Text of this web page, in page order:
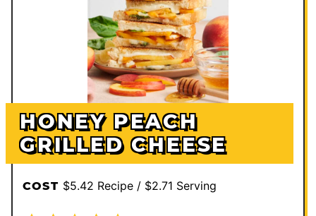
HONEY PEACH
GRILLED CHEESE
COST $5.42 Recipe / $2.71 Serving